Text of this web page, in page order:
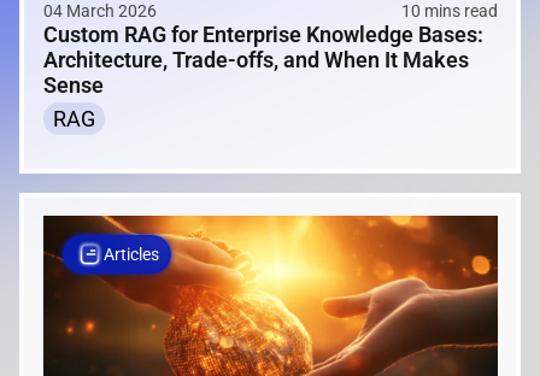
04 March 2026 10 mins read
Custom RAG for Enterprise Knowledge Bases:
Architecture, Trade-offs, and When It Makes
Sense
RAG
Articles